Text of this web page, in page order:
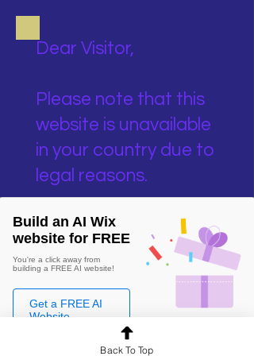
Dear Visitor,
Please note that this
website is unavailable
in your country due to
legal reasons.
Back To Top
Build an AI Wix
website for FREE
You're a click away from
building a FREE AI website!
Get a FREE AI
Website